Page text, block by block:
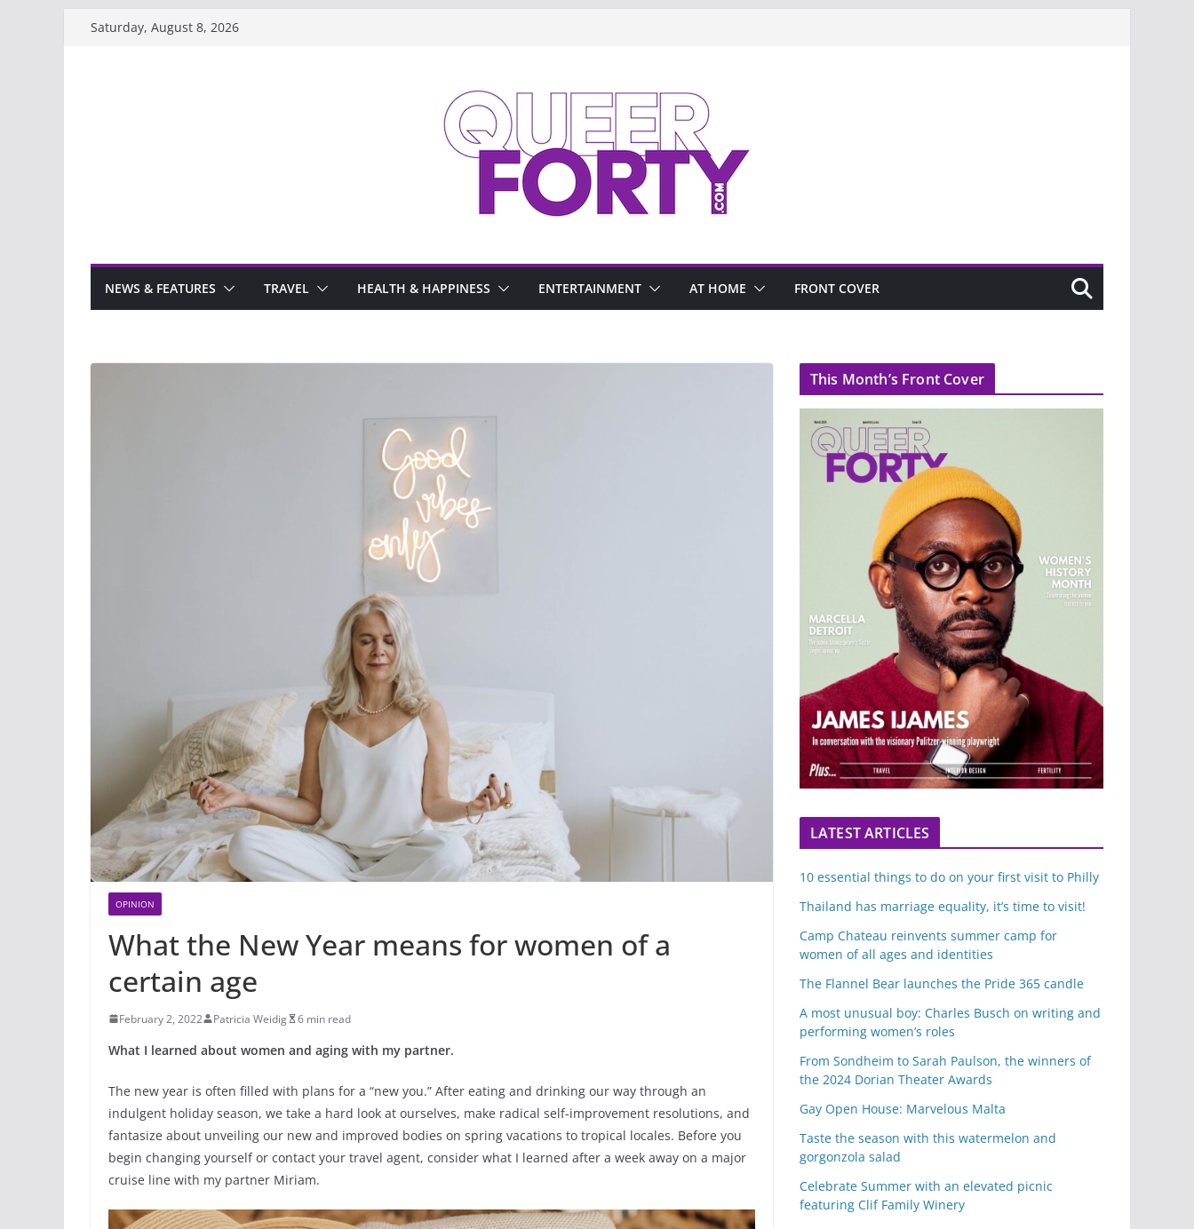
Saturday, August 8, 2026
NEWS & FEATURES TRAVEL HEALTH & HAPPINESS ENTERTAINMENT AT HOME FRONT COVER
OPINION
What the New Year means for women of a
certain age
February 2, 2022 Patricia Weidig 6 min read
What I learned about women and aging with my partner.
The new year is often filled with plans for a “new you.” After eating and drinking our way through an
indulgent holiday season, we take a hard look at ourselves, make radical self-improvement resolutions, and
fantasize about unveiling our new and improved bodies on spring vacations to tropical locales. Before you
begin changing yourself or contact your travel agent, consider what I learned after a week away on a major
cruise line with my partner Miriam.
This Month’s Front Cover
LATEST ARTICLES
10 essential things to do on your first visit to Philly
Thailand has marriage equality, it’s time to visit!
Camp Chateau reinvents summer camp for
women of all ages and identities
The Flannel Bear launches the Pride 365 candle
A most unusual boy: Charles Busch on writing and
performing women’s roles
From Sondheim to Sarah Paulson, the winners of
the 2024 Dorian Theater Awards
Gay Open House: Marvelous Malta
Taste the season with this watermelon and
gorgonzola salad
Celebrate Summer with an elevated picnic
featuring Clif Family Winery